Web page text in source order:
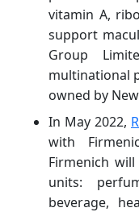
vitamin A,
support
Group
multinational
owned by
In May 2022,
with
Firmenich
units:
beverage,